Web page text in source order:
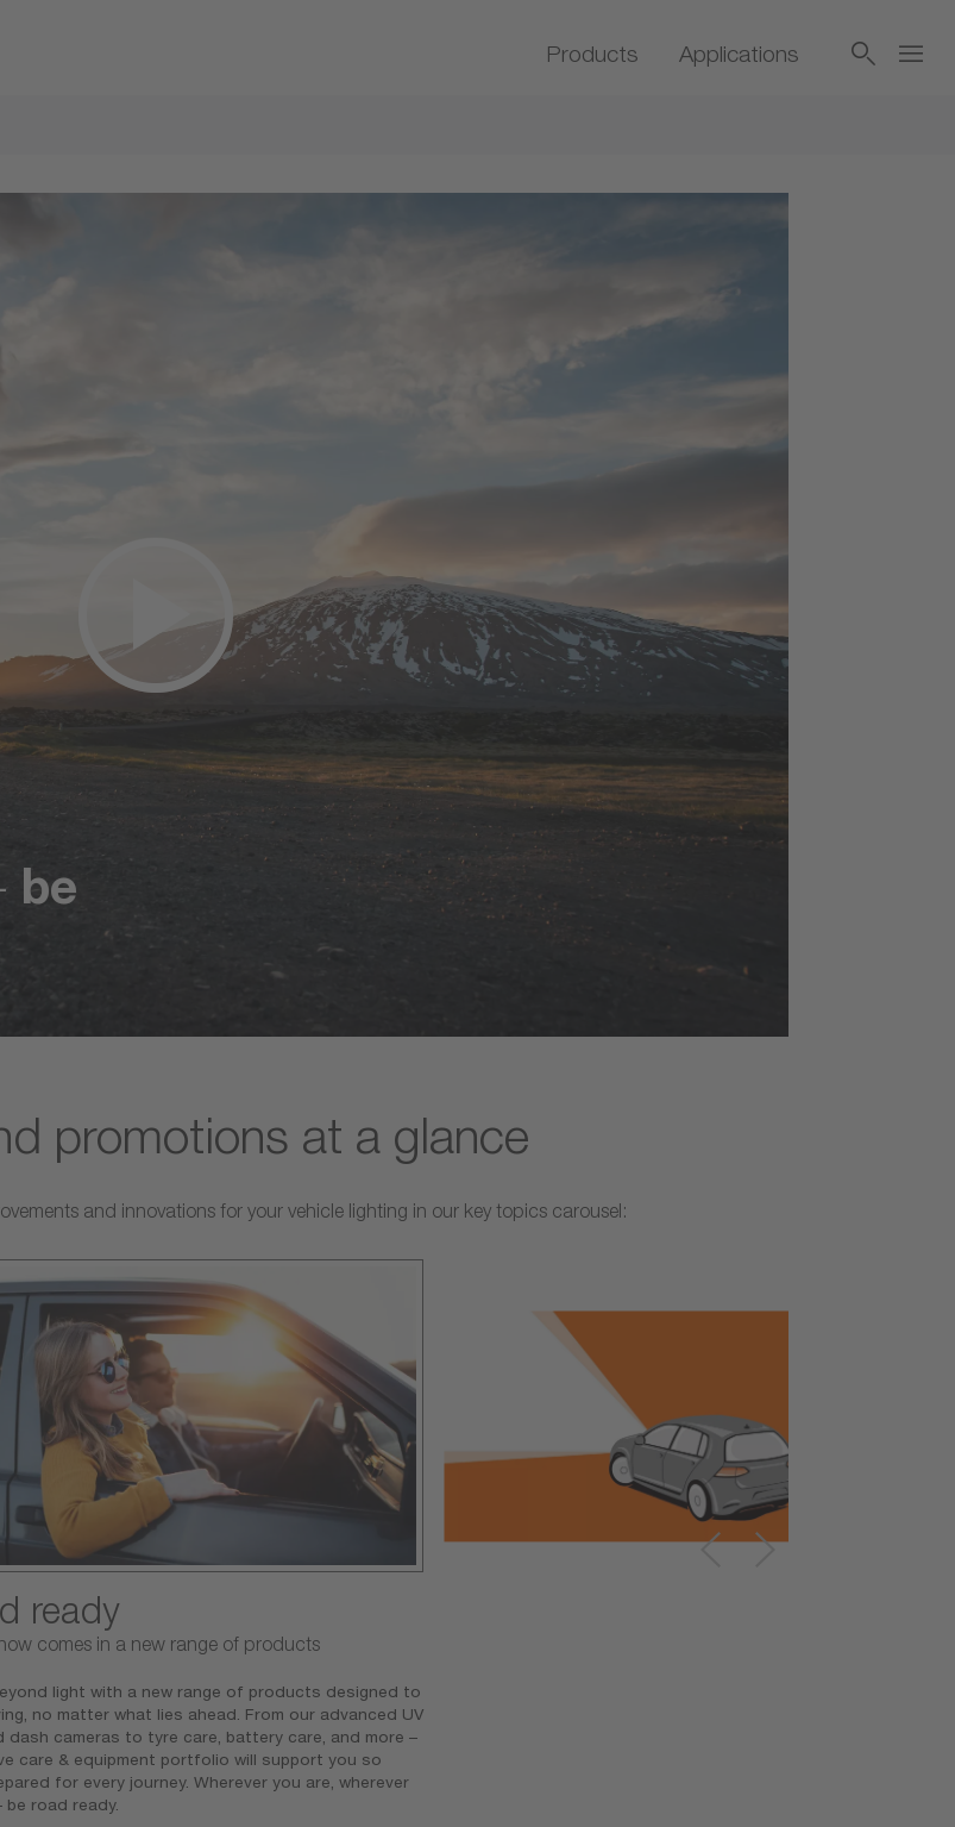
Products Applications
be
promotions at a glance
and innovations for your vehicle lighting in our key topics carousel:
ready
comes in a new range of products
light with a new range of products designed to
no matter what lies ahead. From our advanced UV
dash cameras to tyre care, battery care, and more –
care & equipment portfolio will support you so
for every journey. Wherever you are, wherever
be road ready.
Change in pairs